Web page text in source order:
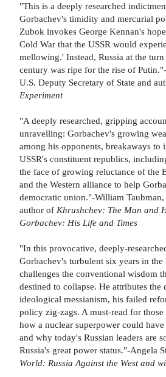
"This is a deeply researched
Gorbachev's timidity and mercurial
Zubok invokes George Kennan's
Cold War that the USSR would
mellowing.' Instead, Russia at the
century was ripe for the rise of
U.S. Deputy Secretary of State and
Experiment
"A deeply researched, gripping
unravelling: Gorbachev's growing
among his opponents, breakaways to
USSR's constituent republics,
the face of growing reluctance of the
and the Western alliance to help
democratic union."-William
author of Khrushchev: The Man and
Gorbachev: His Life and Times
"In this provocative, deeply-
Gorbachev's turbulent six years in
challenges the conventional wisdom
destined to collapse. He attributes the
ideological messianism, his failed
policy zig-zags. A must-read for
how a nuclear superpower could
and why today's Russian leaders are
Russia's great power status."-Angela
World: Russia Against the West and